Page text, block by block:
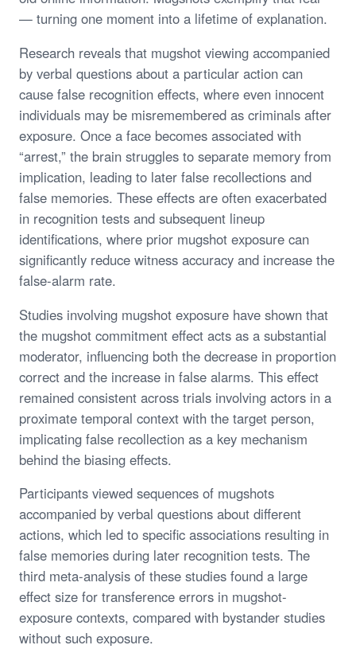
— turning one moment into a lifetime of explanation.
Research reveals that mugshot viewing accompanied
by verbal questions about a particular action can
cause false recognition effects, where even innocent
individuals may be misremembered as criminals after
exposure. Once a face becomes associated with
“arrest,” the brain struggles to separate memory from
implication, leading to later false recollections and
false memories. These effects are often exacerbated
in recognition tests and subsequent lineup
identifications, where prior mugshot exposure can
significantly reduce witness accuracy and increase the
false-alarm rate.
Studies involving mugshot exposure have shown that
the mugshot commitment effect acts as a substantial
moderator, influencing both the decrease in proportion
correct and the increase in false alarms. This effect
remained consistent across trials involving actors in a
proximate temporal context with the target person,
implicating false recollection as a key mechanism
behind the biasing effects.
Participants viewed sequences of mugshots
accompanied by verbal questions about different
actions, which led to specific associations resulting in
false memories during later recognition tests. The
third meta-analysis of these studies found a large
effect size for transference errors in mugshot-
exposure contexts, compared with bystander studies
without such exposure.